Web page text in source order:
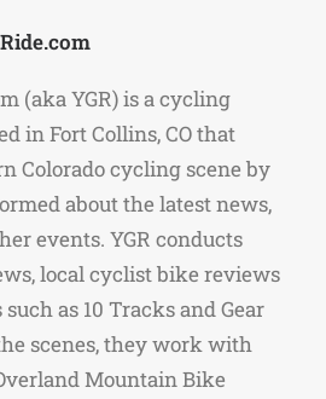
(aka YGR) is a cycling
in Fort Collins, CO that
Colorado cycling scene by
about the latest news,
events. YGR conducts
local cyclist bike reviews
as 10 Tracks and Gear
scenes, they work with
Mountain Bike